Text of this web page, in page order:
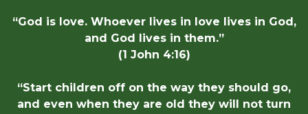
“God is love. Whoever lives in love lives in God,
and God lives in them.”
(1 John 4:16)
“Start children off on the way they should go,
and even when they are old they will not turn